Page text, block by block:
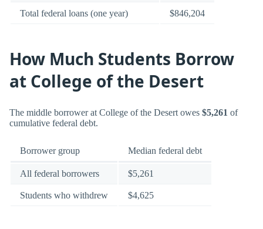
Total federal loans (one year) $846,204
How Much Students Borrow
at College of the Desert
The middle borrower at College of the Desert owes $5,261 of
cumulative federal debt.
Borrower group Median federal debt
All federal borrowers $5,261
Students who withdrew $4,625